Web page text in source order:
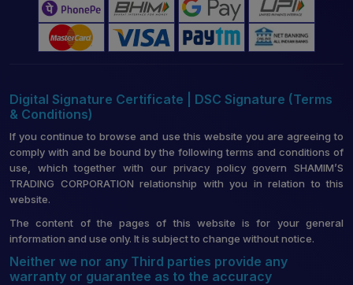
Digital Signature Certificate | DSC Signature (Terms
& Conditions)
If you continue to browse and use this website you are agreeing to
comply with and be bound by the following terms and conditions of
use, which together with our privacy policy govern SHAMIM’S
TRADING CORPORATION relationship with you in relation to this
website.
The content of the pages of this website is for your general
information and use only. It is subject to change without notice.
Neither we nor any Third parties provide any
warranty or guarantee as to the accuracy